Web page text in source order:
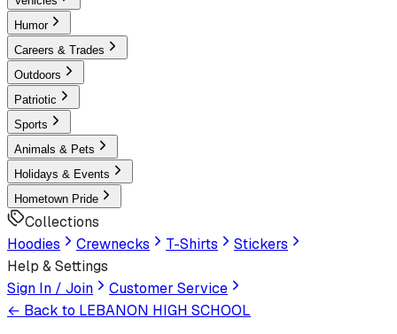
Humor
Careers & Trades
Outdoors
Patriotic
Sports
Animals & Pets
Holidays & Events
Hometown Pride
Collections
Hoodies
Crewnecks T-Shirts
Stickers
Help & Settings
Sign In / Join
Customer Service
← Back to LEBANON HIGH SCHOOL